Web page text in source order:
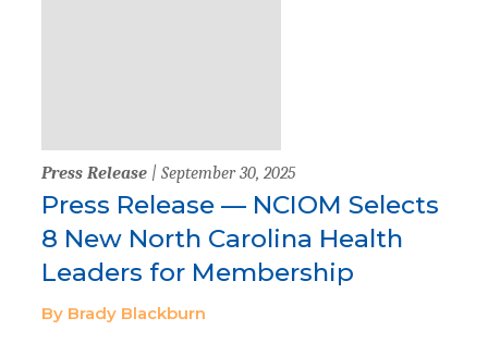
Press Release | September 30, 2025
Press Release — NCIOM Selects
8 New North Carolina Health
Leaders for Membership
By Brady Blackburn